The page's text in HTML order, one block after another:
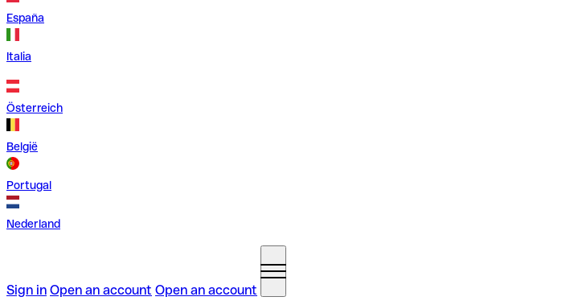
España
Italia
Österreich
België
Portugal
Nederland
Sign in Open an account Open an account